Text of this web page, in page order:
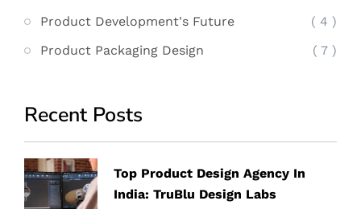
Product Development's Future
( 4 )
Product Packaging Design
( 7 )
Recent Posts
Top Product Design Agency In
India: TruBlu Design Labs